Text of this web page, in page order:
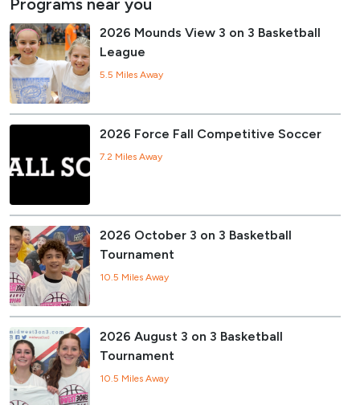
Programs near you
2026 Mounds View 3 on 3 Basketball
League
5.5 Miles Away
2026 Force Fall Competitive Soccer
7.2 Miles Away
2026 October 3 on 3 Basketball
Tournament
10.5 Miles Away
2026 August 3 on 3 Basketball
Tournament
10.5 Miles Away